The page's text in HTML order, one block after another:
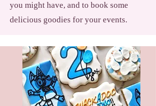
you might have, and to book some
delicious goodies for your events.